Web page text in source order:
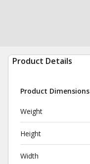
Product Details
Product Dimensions
Weight
Height
Width